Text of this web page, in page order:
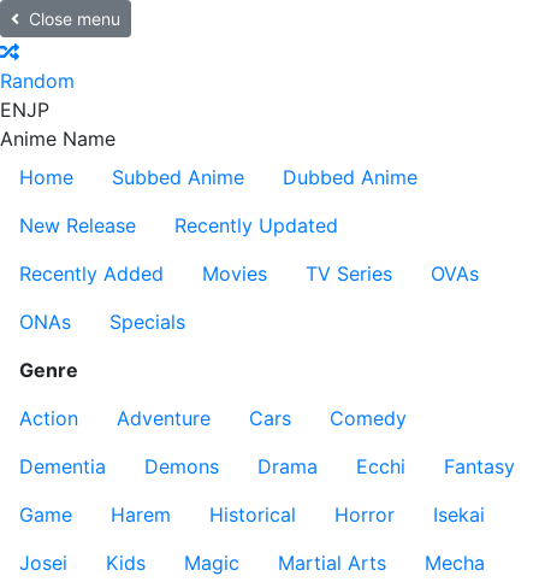
Close menu
Random
ENJP
Anime Name
Home
Subbed Anime
Dubbed Anime
New Release
Recently Updated
Recently Added
Movies TV Series
OVAs
ONAs
Specials
Genre
Action
Adventure Cars
Comedy
Dementia
Demons Drama Ecchi
Fantasy
Game
Harem Historical Horror
Isekai
Josei
Kids Magic Martial Arts
Mecha